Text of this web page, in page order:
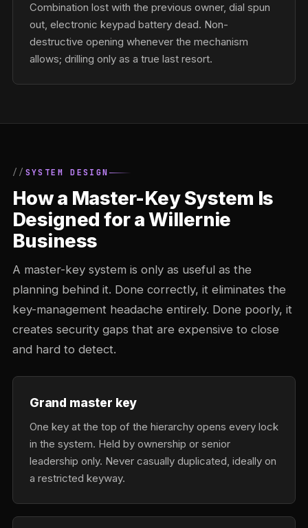
Combination lost with the previous owner, dial spun
out, electronic keypad battery dead. Non-
destructive opening whenever the mechanism
allows; drilling only as a true last resort.
SYSTEM DESIGN
How a Master-Key System Is
Designed for a Willernie
Business
A master-key system is only as useful as the
planning behind it. Done correctly, it eliminates the
key-management headache entirely. Done poorly, it
creates security gaps that are expensive to close
and hard to detect.
Grand master key
One key at the top of the hierarchy opens every lock
in the system. Held by ownership or senior
leadership only. Never casually duplicated, ideally on
a restricted keyway.